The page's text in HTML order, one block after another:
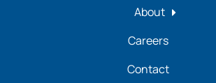
About
Careers
Contact